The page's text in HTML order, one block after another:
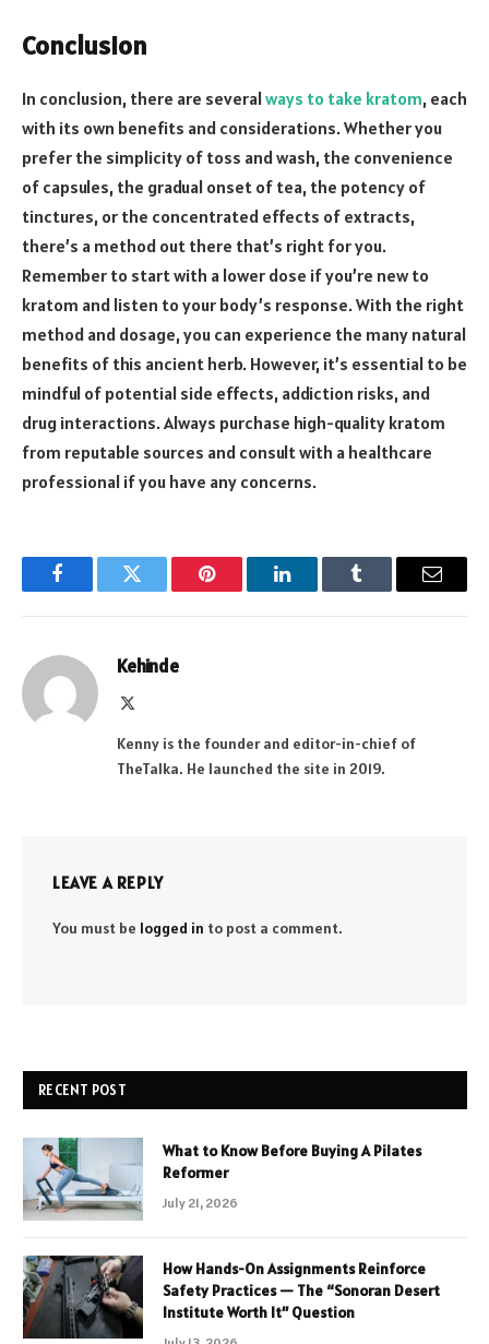
Conclusion
In conclusion, there are severalways to take kratom, each
with its own benefits and considerations. Whether you
prefer the simplicity of toss and wash, the convenience
of capsules, the gradual onset of tea, the potency of
tinctures, or the concentrated effects of extracts,
there’s a method out there that’s right for you.
Remember to start with a lower dose if you’re new to
kratom and listen to your body’s response. With the right
method and dosage, you can experience the many natural
benefits of this ancient herb. However, it’s essential to be
mindful of potential side effects, addiction risks, and
drug interactions. Always purchase high-quality kratom
from reputable sources and consult with a healthcare
professional if you have any concerns.
FacebookTwitter Pinterest LinkedInTumblr Email
Kehinde
Kenny is the founder and editor-in-chief of
TheTalka. He launched the site in 2019.
LEAVE A REPLY
You must be logged in to post a comment.
RECENT POST
What to Know Before Buying A Pilates
Reformer
July 21, 2026
How Hands-On Assignments Reinforce
Safety Practices — The “Sonoran Desert
Institute Worth It” Question